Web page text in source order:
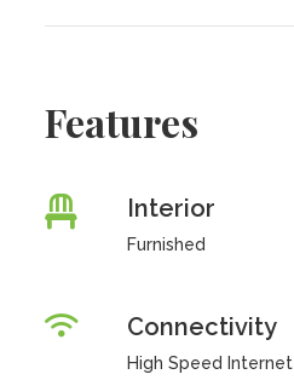
Features
Interior
Furnished
Connectivity
High Speed Internet